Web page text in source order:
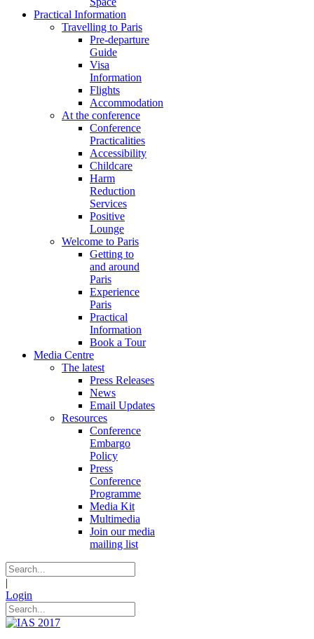
Practical Information
Travelling to Paris
Pre-departure
Guide
Visa
Information
Flights
Accommodation
At the conference
Conference
Practicalities
Accessibility
Childcare
Harm
Reduction
Services
Positive
Lounge
Welcome to Paris
Getting to
and around
Paris
Experience
Paris
Practical
Information
Book a Tour
Media Centre
The latest
Press Releases
News
Email Updates
Resources
Conference
Embargo
Policy
Press
Conference
Programme
Media Kit
Multimedia
Join our media
mailing list
|
Login